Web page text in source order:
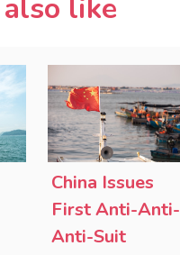
like
China Issues
First Anti-Anti-
Anti-Suit